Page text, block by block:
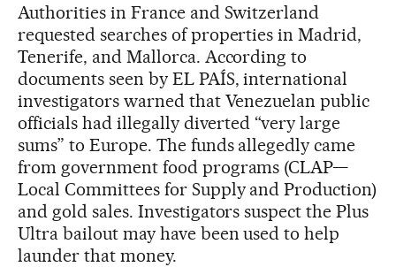
Authorities in France and Switzerland
requested searches of properties in Madrid,
Tenerife, and Mallorca. According to
documents seen by EL PAÍS, international
investigators warned that Venezuelan public
officials had illegally diverted “very large
sums” to Europe. The funds allegedly came
from government food programs (CLAP—
Local Committees for Supply and Production)
and gold sales. Investigators suspect the Plus
Ultra bailout may have been used to help
launder that money.